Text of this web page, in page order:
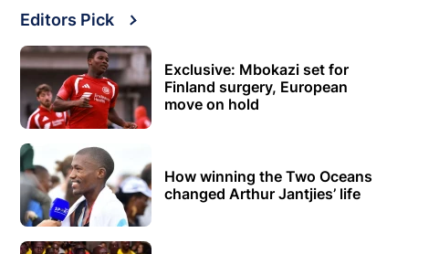
Editors Pick
Exclusive: Mbokazi set for
Finland surgery, European
move on hold
How winning the Two Oceans
changed Arthur Jantjies’ life